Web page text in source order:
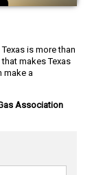
is more than
makes Texas
make a
Association